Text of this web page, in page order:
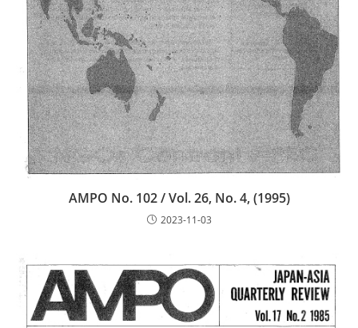
AMPO No. 102 / Vol. 26, No. 4, (1995)
2023-11-03